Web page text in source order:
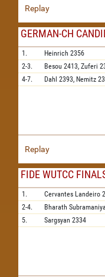
Replay
GERMAN-CH
1. Heinrich 2356
2-3.
Besou 2413, Zuferi
4-7.
Dahl 2393, Nemitz
Replay
FIDE WUTCC
1. Cervantes Landeiro
2-4.
Bharath
5.
Sargsyan 2334